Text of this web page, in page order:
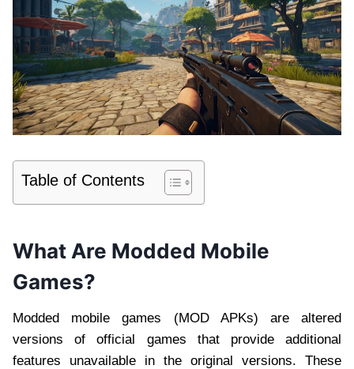
Table of Contents
What Are Modded Mobile
Games?
Modded mobile games (MOD APKs) are altered
versions of official games that provide additional
features unavailable in the original versions. These